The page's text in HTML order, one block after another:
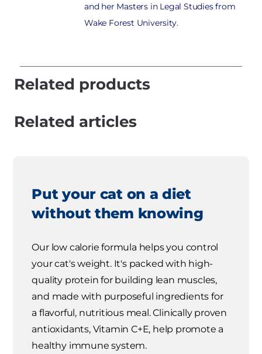
and her Masters in Legal Studies from
Wake Forest University.
Related products
Related articles
Put your cat on a diet
without them knowing
Our low calorie formula helps you control
your cat's weight. It's packed with high-
quality protein for building lean muscles,
and made with purposeful ingredients for
a flavorful, nutritious meal. Clinically proven
antioxidants, Vitamin C+E, help promote a
healthy immune system.